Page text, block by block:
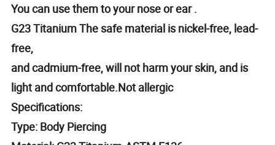
You can use them to your nose or ear .
G23 Titanium The safe material is nickel-free, lead-
free,
and cadmium-free, will not harm your skin, and is
light and comfortable.Not allergic
Specifications:
Type: Body Piercing